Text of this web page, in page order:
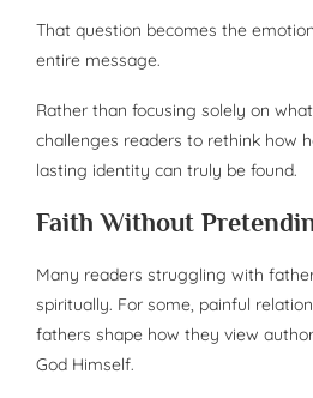
That question becomes the
entire message.
Rather than focusing solely on
challenges readers to rethink how
lasting identity can truly be found.
Faith Without
Many readers struggling with
spiritually. For some, painful
fathers shape how they view
God Himself.